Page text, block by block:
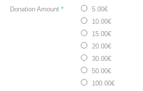
Donation Amount*
5.00€
10.00€
15.00€
20.00€
30.00€
50.00€
100.00€